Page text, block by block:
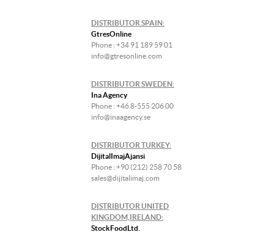
DISTRIBUTOR SPAIN:
GtresOnline
Phone : +34 91 189 59 01
info@gtresonline.com
DISTRIBUTOR SWEDEN:
Ina Agency
Phone : +46 8-555 206 00
info@inaagency.se
DISTRIBUTOR TURKEY:
DijitalImajAjansi
Phone : +90 (212) 258 70 58
sales@dijitalimaj.com
DISTRIBUTOR UNITED
KINGDOM,IRELAND:
StockFoodLtd.